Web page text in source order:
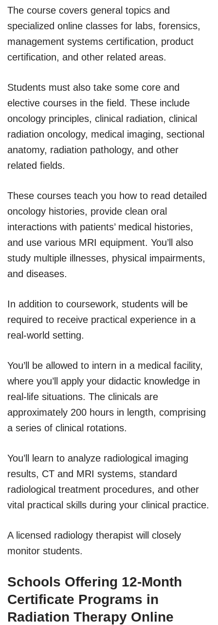
The course covers general topics and
specialized online classes for labs, forensics,
management systems certification, product
certification, and other related areas.
Students must also take some core and
elective courses in the field. These include
oncology principles, clinical radiation, clinical
radiation oncology, medical imaging, sectional
anatomy, radiation pathology, and other
related fields.
These courses teach you how to read detailed
oncology histories, provide clean oral
interactions with patients’ medical histories,
and use various MRI equipment. You’ll also
study multiple illnesses, physical impairments,
and diseases.
In addition to coursework, students will be
required to receive practical experience in a
real-world setting.
You’ll be allowed to intern in a medical facility,
where you’ll apply your didactic knowledge in
real-life situations. The clinicals are
approximately 200 hours in length, comprising
a series of clinical rotations.
You’ll learn to analyze radiological imaging
results, CT and MRI systems, standard
radiological treatment procedures, and other
vital practical skills during your clinical practice.
A licensed radiology therapist will closely
monitor students.
Schools Offering 12-Month
Certificate Programs in
Radiation Therapy Online